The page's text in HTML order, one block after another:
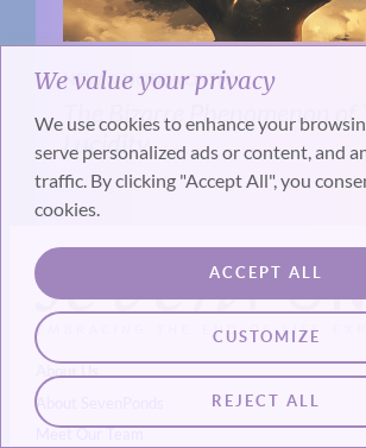
We value your privacy
We use cookies to enhance your
serve personalized ads or content, and
traffic. By clicking "Accept All", you
cookies.
CUSTOMIZE
REJECT ALL
ACCEPT ALL
NEW & NOTEWORTHY
The Bizarre Phenomenon of
Lucidity
About SevenPonds
Meet Our Team